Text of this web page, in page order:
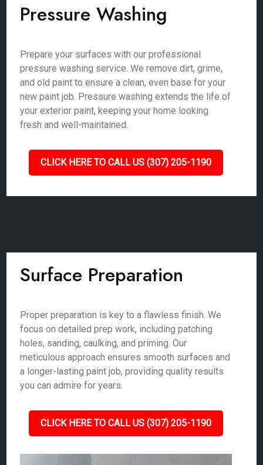
Pressure Washing
Prepare your surfaces with our professional
pressure washing service. We remove dirt, grime,
and old paint to ensure a clean, even base for your
new paint job. Pressure washing extends the life of
your exterior paint, keeping your home looking
fresh and well-maintained.
CLICK HERE TO CALL US (307) 205-1190
Surface Preparation
Proper preparation is key to a flawless finish. We
focus on detailed prep work, including patching
holes, sanding, caulking, and priming. Our
meticulous approach ensures smooth surfaces and
a longer-lasting paint job, providing quality results
you can admire for years.
CLICK HERE TO CALL US (307) 205-1190